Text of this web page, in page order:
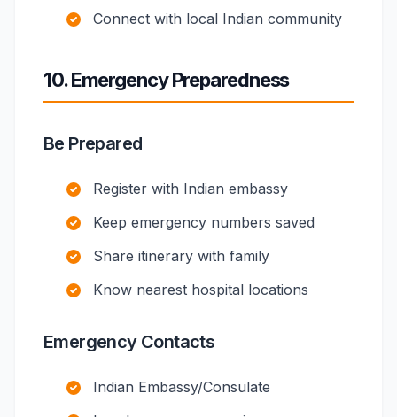
Connect with local Indian community
10. Emergency Preparedness
Be Prepared
Register with Indian embassy
Keep emergency numbers saved
Share itinerary with family
Know nearest hospital locations
Emergency Contacts
Indian Embassy/Consulate